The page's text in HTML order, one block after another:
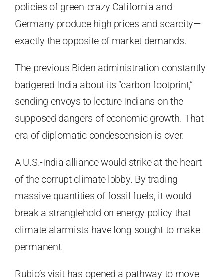
policies of green-crazy California and
Germany produce high prices and scarcity—
exactly the opposite of market demands.
The previous Biden administration constantly
badgered India about its “carbon footprint,”
sending envoys to lecture Indians on the
supposed dangers of economic growth. That
era of diplomatic condescension is over.
A U.S.-India alliance would strike at the heart
of the corrupt climate lobby. By trading
massive quantities of fossil fuels, it would
break a stranglehold on energy policy that
climate alarmists have long sought to make
permanent.
Rubio’s visit has opened a pathway to move